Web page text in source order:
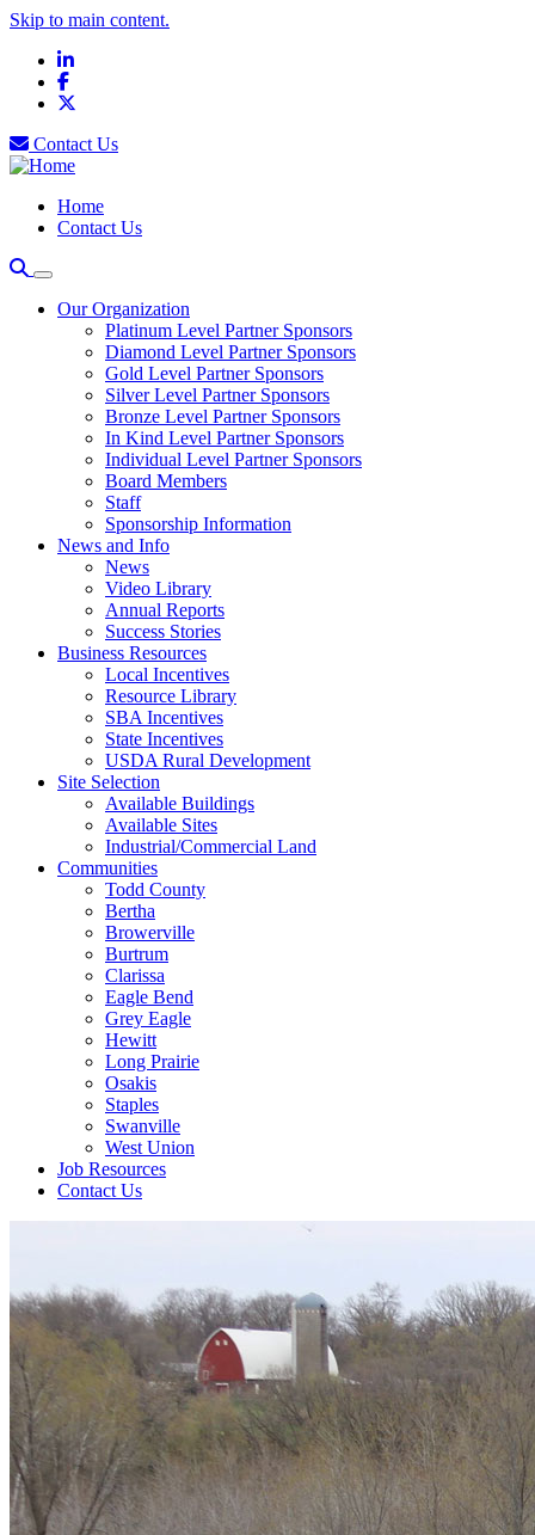
Skip to main content.
LinkedIn
Facebook
Contact Us
Home
Contact Us
Our Organization
Platinum Level Partner Sponsors
Diamond Level Partner Sponsors
Gold Level Partner Sponsors
Silver Level Partner Sponsors
Bronze Level Partner Sponsors
In Kind Level Partner Sponsors
Individual Level Partner Sponsors
Board Members
Staff
Sponsorship Information
News and Info
News
Video Library
Annual Reports
Success Stories
Business Resources
Local Incentives
Resource Library
SBA Incentives
State Incentives
USDA Rural Development
Site Selection
Available Buildings
Available Sites
Industrial/Commercial Land
Communities
Todd County
Bertha
Browerville
Burtrum
Clarissa
Eagle Bend
Grey Eagle
Hewitt
Long Prairie
Osakis
Staples
Swanville
West Union
Job Resources
Contact Us